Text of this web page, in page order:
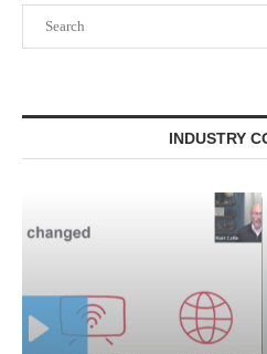
INDUSTRY